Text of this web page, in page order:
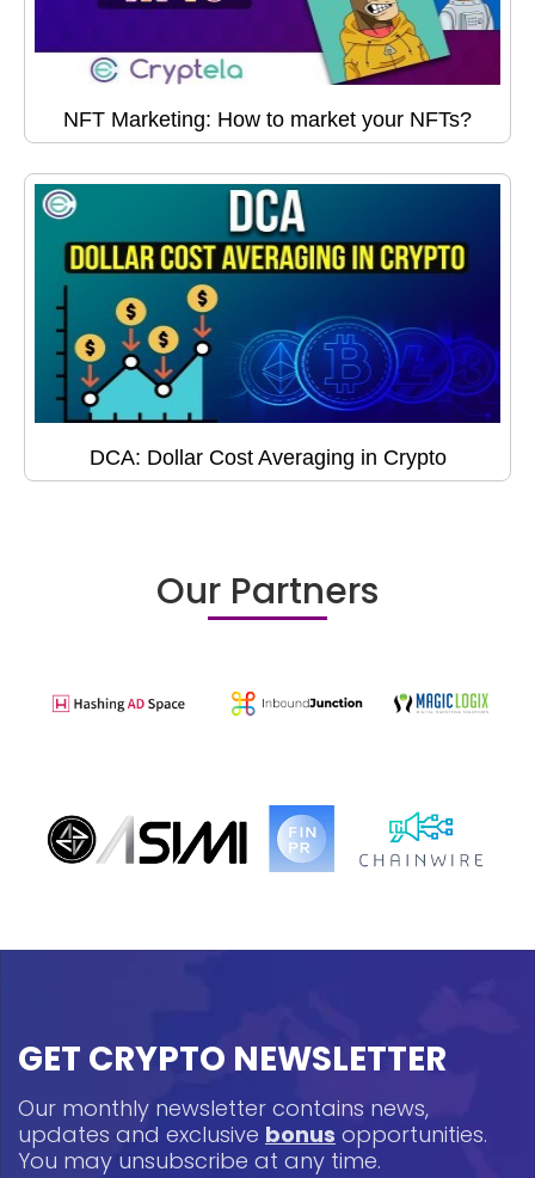
NFT Marketing: How to market your NFTs?
DCA: Dollar Cost Averaging in Crypto
Our Partners
GET CRYPTO NEWSLETTER
Our monthly newsletter contains news,
updates and exclusive bonus opportunities.
You may unsubscribe at any time.